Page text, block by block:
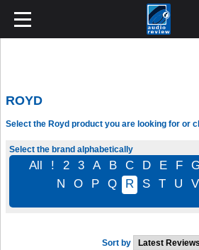
ROYD
Select the Royd product you are looking for or
Select the brand alphabetically
All ! 2 3 A B C D E F G
N
O P Q R S T U V
Sort by